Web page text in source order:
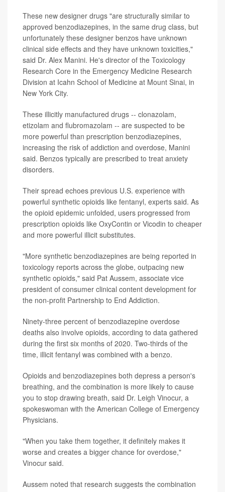
These new designer drugs "are structurally similar to
approved benzodiazepines, in the same drug class, but
unfortunately these designer benzos have unknown
clinical side effects and they have unknown toxicities,"
said Dr. Alex Manini. He's director of the Toxicology
Research Core in the Emergency Medicine Research
Division at Icahn School of Medicine at Mount Sinai, in
New York City.
These illicitly manufactured drugs -- clonazolam,
etizolam and flubromazolam -- are suspected to be
more powerful than prescription benzodiazepines,
increasing the risk of addiction and overdose, Manini
said. Benzos typically are prescribed to treat anxiety
disorders.
Their spread echoes previous U.S. experience with
powerful synthetic opioids like fentanyl, experts said. As
the opioid epidemic unfolded, users progressed from
prescription opioids like OxyContin or Vicodin to cheaper
and more powerful illicit substitutes.
"More synthetic benzodiazepines are being reported in
toxicology reports across the globe, outpacing new
synthetic opioids," said Pat Aussem, associate vice
president of consumer clinical content development for
the non-profit Partnership to End Addiction.
Ninety-three percent of benzodiazepine overdose
deaths also involve opioids, according to data gathered
during the first six months of 2020. Two-thirds of the
time, illicit fentanyl was combined with a benzo.
Opioids and benzodiazepines both depress a person's
breathing, and the combination is more likely to cause
you to stop drawing breath, said Dr. Leigh Vinocur, a
spokeswoman with the American College of Emergency
Physicians.
"When you take them together, it definitely makes it
worse and creates a bigger chance for overdose,"
Vinocur said.
Aussem noted that research suggests the combination